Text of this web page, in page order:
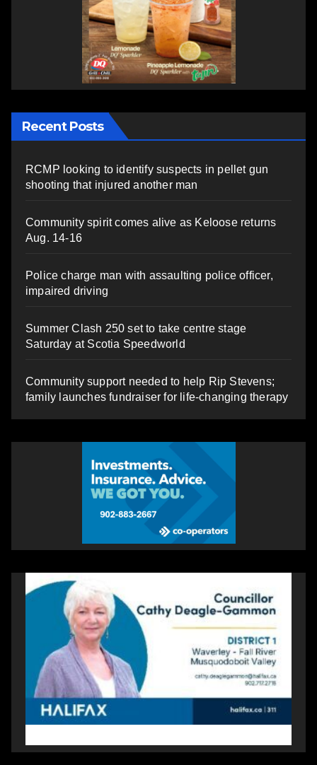
Recent Posts
RCMP looking to identify suspects in pellet gun
shooting that injured another man
Community spirit comes alive as Keloose returns
Aug. 14-16
Police charge man with assaulting police officer,
impaired driving
Summer Clash 250 set to take centre stage
Saturday at Scotia Speedworld
Community support needed to help Rip Stevens;
family launches fundraiser for life-changing therapy